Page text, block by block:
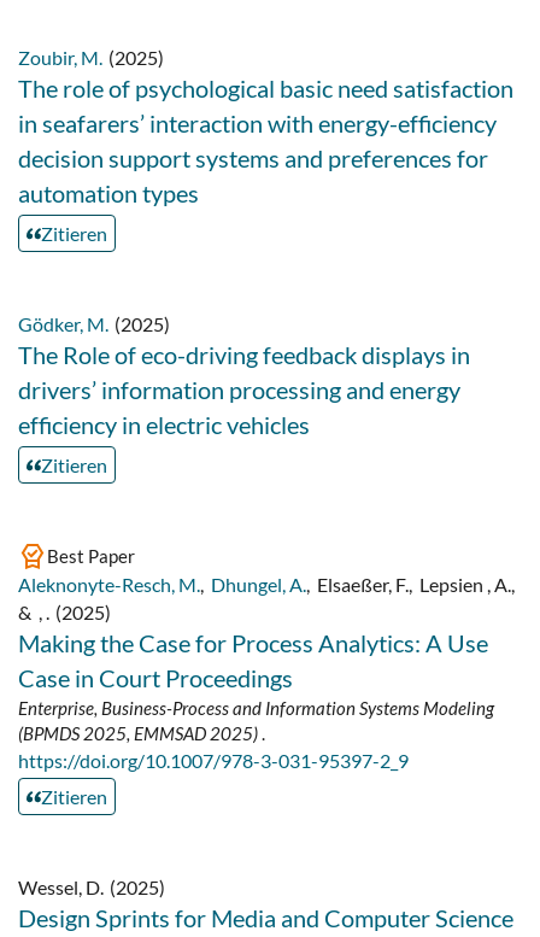
Zoubir, M. (2025)
The role of psychological basic need satisfaction
in seafarers’ interaction with energy-efficiency
decision support systems and preferences for
automation types
Zitieren
Gödker, M. (2025)
The Role of eco-driving feedback displays in
drivers’ information processing and energy
efficiency in electric vehicles
Zitieren
Best Paper
Aleknonyte-Resch, M., Dhungel, A., Elsaeßer, F., Lepsien , A.,
& , . (2025)
Making the Case for Process Analytics: A Use
Case in Court Proceedings
Enterprise, Business-Process and Information Systems Modeling
(BPMDS 2025, EMMSAD 2025).
https://doi.org/10.1007/978-3-031-95397-2_9
Zitieren
Wessel, D. (2025)
Design Sprints for Media and Computer Science